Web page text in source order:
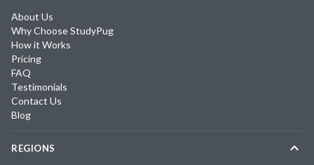
About Us
Why Choose StudyPug
How it Works
Pricing
FAQ
Testimonials
Contact Us
Blog
REGIONS